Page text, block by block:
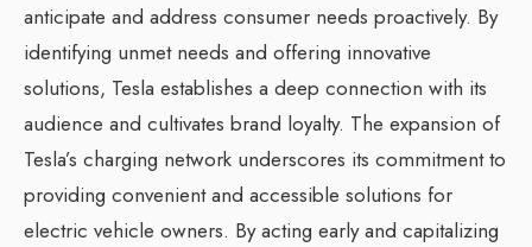
anticipate and address consumer needs proactively. By
identifying unmet needs and offering innovative
solutions, Tesla establishes a deep connection with its
audience and cultivates brand loyalty. The expansion of
Tesla’s charging network underscores its commitment to
providing convenient and accessible solutions for
electric vehicle owners. By acting early and capitalizing